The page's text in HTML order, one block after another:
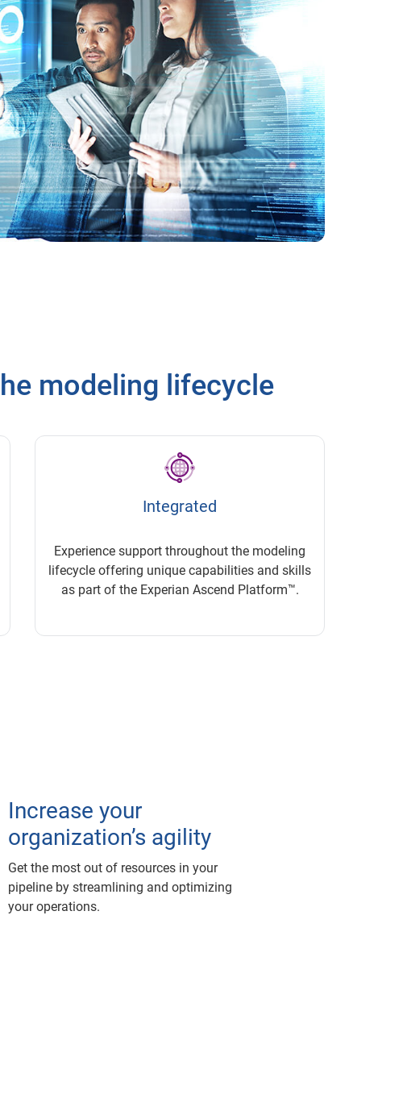
modeling lifecycle
Integrated
Experience support throughout the modeling
lifecycle offering unique capabilities and skills
as part of the Experian Ascend Platform™.
Increase your
organization’s agility
Get the most out of resources in your
pipeline by streamlining and optimizing
your operations.